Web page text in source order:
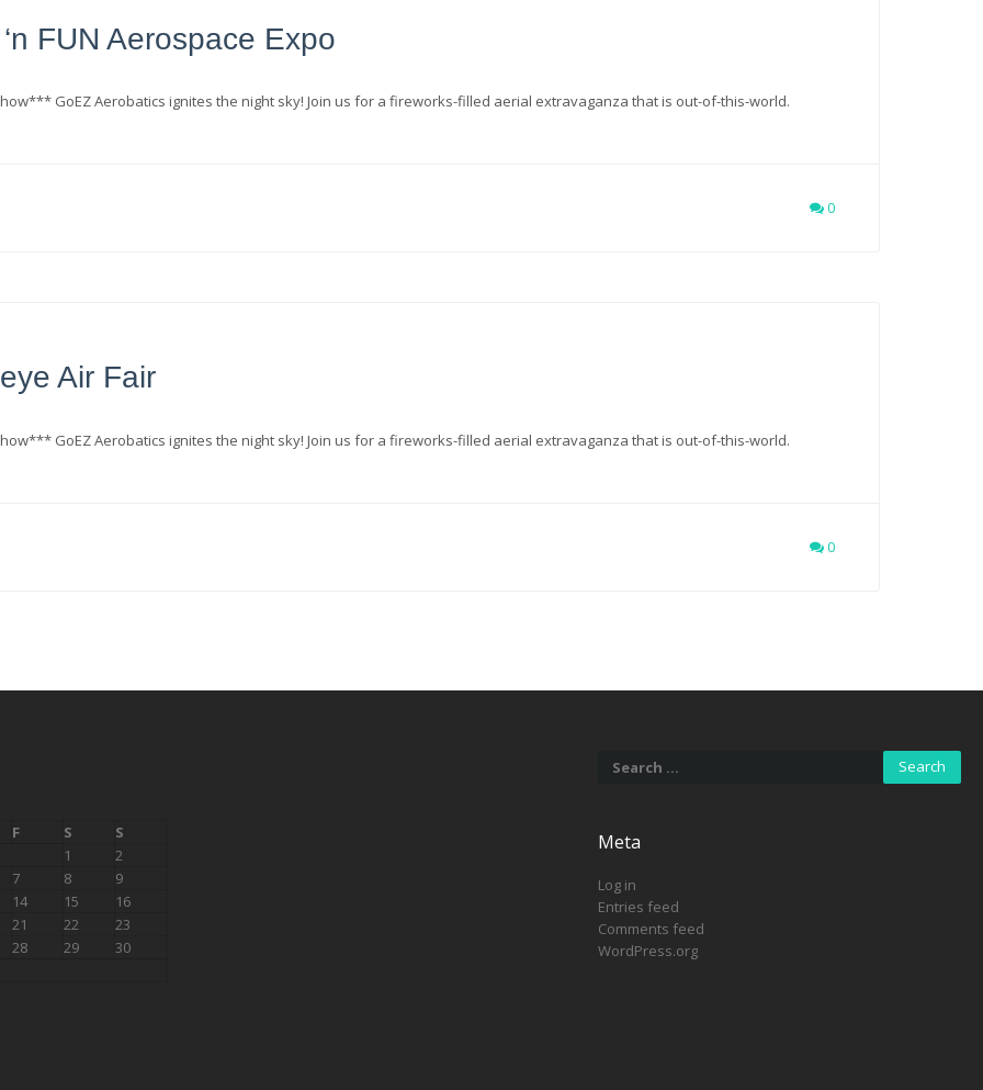
FUN Aerospace Expo
GoEZ Aerobatics ignites the night sky! Join us for a fireworks-filled aerial extravaganza that is out-of-this-world.
0
Air Fair
GoEZ Aerobatics ignites the night sky! Join us for a fireworks-filled aerial extravaganza that is out-of-this-world.
0
F S
S
1
2
7 8
9
14 15
16
21 22
23
28 29
30
Search
for:
Meta
Log in
Entries feed
Comments feed
WordPress.org